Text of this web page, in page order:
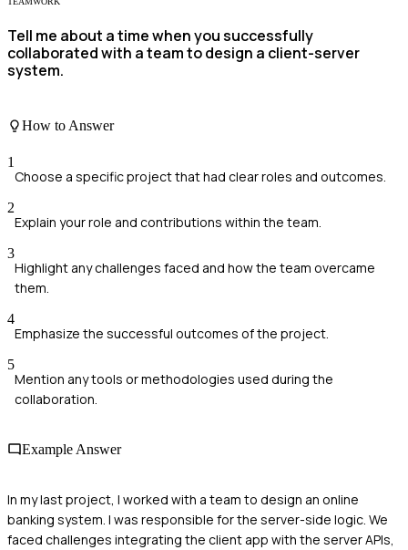
Tell me about a time when you successfully
collaborated with a team to design a client-server
system.
How to Answer
1
Choose a specific project that had clear roles and outcomes.
2
Explain your role and contributions within the team.
3
Highlight any challenges faced and how the team overcame
them.
4
Emphasize the successful outcomes of the project.
5
Mention any tools or methodologies used during the
collaboration.
Example Answer
In my last project, I worked with a team to design an online
banking system. I was responsible for the server-side logic. We
faced challenges integrating the client app with the server APIs,